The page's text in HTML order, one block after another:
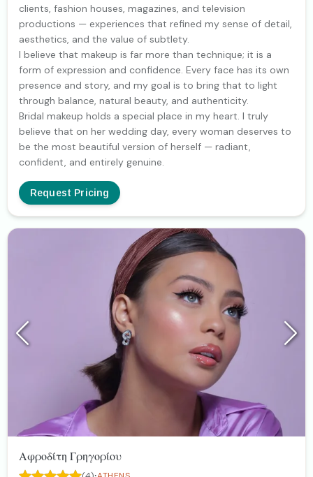
clients, fashion houses, magazines, and television
productions — experiences that refined my sense of detail,
aesthetics, and the value of subtlety.
I believe that makeup is far more than technique; it is a
form of expression and confidence. Every face has its own
presence and story, and my goal is to bring that to light
through balance, natural beauty, and authenticity.
Bridal makeup holds a special place in my heart. I truly
believe that on her wedding day, every woman deserves to
be the most beautiful version of herself — radiant,
confident, and entirely genuine.
Request Pricing
Αφροδίτη Γρηγορίου